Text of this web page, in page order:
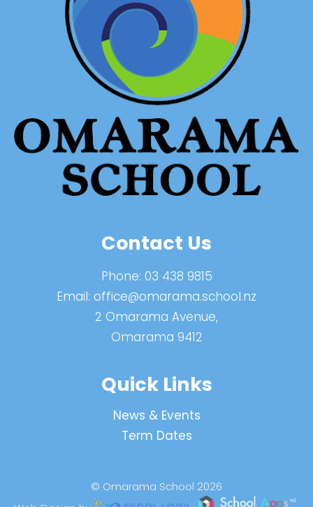
Contact Us
Phone: 03 438 9815
Email: office@omarama.school.nz
2 Omarama Avenue,
Omarama 9412
Quick Links
News & Events
Term Dates
© Omarama School 2026